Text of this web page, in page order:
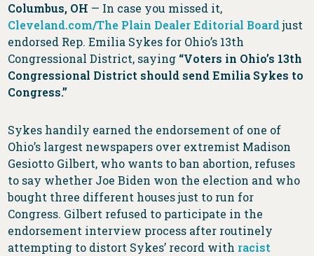
Columbus, OH — In case you missed it,
Cleveland.com/The Plain Dealer Editorial Boardjust
endorsed Rep. Emilia Sykes for Ohio’s 13th
Congressional District, saying “Voters in Ohio’s 13th
Congressional District should send Emilia Sykes to
Congress.”
Sykes handily earned the endorsement of one of
Ohio’s largest newspapers over extremist Madison
Gesiotto Gilbert, who wants to ban abortion, refuses
to say whether Joe Biden won the election and who
bought three different houses just to run for
Congress. Gilbert refused to participate in the
endorsement interview process after routinely
attempting to distort Sykes’ record with racist